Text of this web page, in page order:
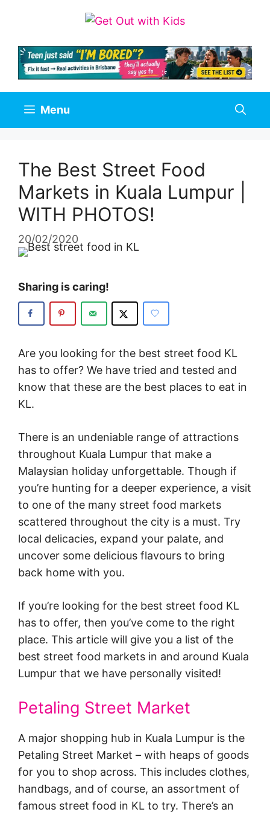
Menu
The Best Street Food
Markets in Kuala Lumpur |
WITH PHOTOS!
20/02/2020
Sharing is caring!
Are you looking for the best street food KL
has to offer? We have tried and tested and
know that these are the best places to eat in
KL.
There is an undeniable range of attractions
throughout Kuala Lumpur that make a
Malaysian holiday unforgettable. Though if
you’re hunting for a deeper experience, a visit
to one of the many street food markets
scattered throughout the city is a must. Try
local delicacies, expand your palate, and
uncover some delicious flavours to bring
back home with you.
If you’re looking for the best street food KL
has to offer, then you’ve come to the right
place. This article will give you a list of the
best street food markets in and around Kuala
Lumpur that we have personally visited!
Petaling Street Market
A major shopping hub in Kuala Lumpur is the
Petaling Street Market – with heaps of goods
for you to shop across. This includes clothes,
handbags, and of course, an assortment of
famous street food in KL to try. There’s an